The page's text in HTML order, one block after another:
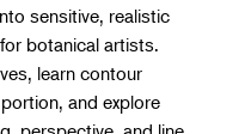
sensitive, realistic
botanical artists.
learn contour
and explore